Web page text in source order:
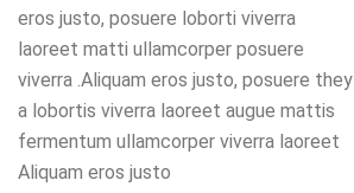
eros justo, posuere loborti viverra
laoreet matti ullamcorper posuere
viverra .Aliquam eros justo, posuere they
a lobortis viverra laoreet augue mattis
fermentum ullamcorper viverra laoreet
Aliquam eros justo